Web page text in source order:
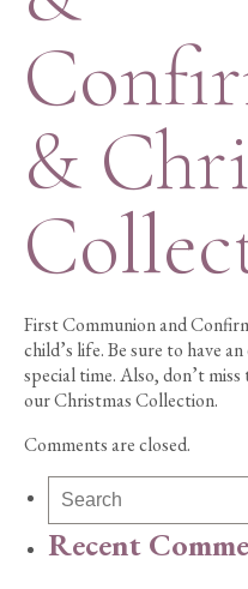
&
First Communion and
child’s life. Be sure to have
special time. Also, don’t
our Christmas Collection.
Comments are closed.
Recent